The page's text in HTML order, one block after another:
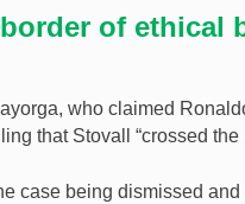
of ethical
who claimed
that Stovall “crossed the
case being dismissed